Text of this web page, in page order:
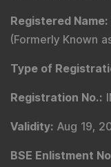
Registered Name:
(Formerly Known
Type of
Registration No.:
Validity: Aug 19,
BSE Enlistment